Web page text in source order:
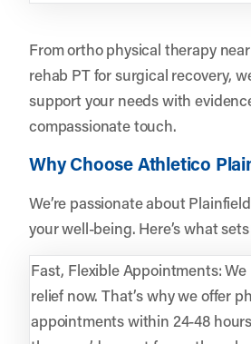
From ortho physical therapy
rehab PT for surgical recovery,
support your needs with
compassionate touch.
Why Choose Athletico
We’re passionate about
your well-being. Here’s what
Fast, Flexible Appointments:
relief now. That’s why we offer
appointments within 24-48